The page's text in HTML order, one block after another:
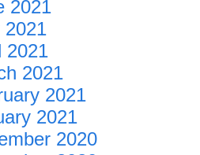
2021
2021
2021
2021
2021
2021
2020